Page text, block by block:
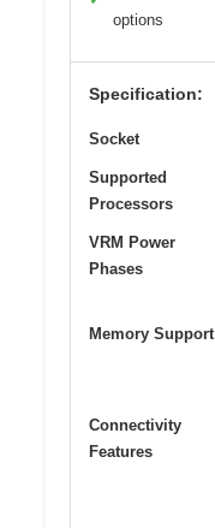
options
Specification:
Socket
Supported
Processors
VRM Power
Phases
Memory Support
Connectivity
Features